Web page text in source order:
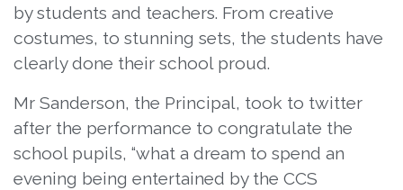
by students and teachers. From creative
costumes, to stunning sets, the students have
clearly done their school proud.
Mr Sanderson, the Principal, took to twitter
after the performance to congratulate the
school pupils, “what a dream to spend an
evening being entertained by the CCS